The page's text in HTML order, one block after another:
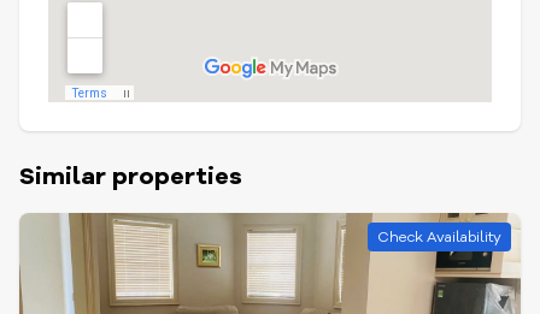
Similar properties
Check Availability